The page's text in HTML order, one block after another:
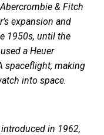
& Fitch
expansion and
1950s, until the
a Heuer
spaceflight, making
into space.
in 1962,